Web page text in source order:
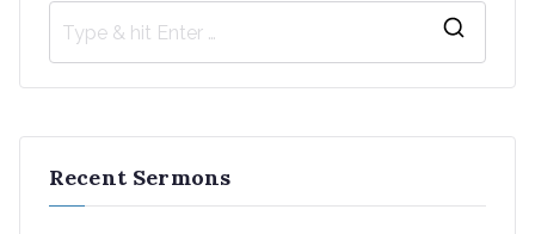
h
Recent Sermons